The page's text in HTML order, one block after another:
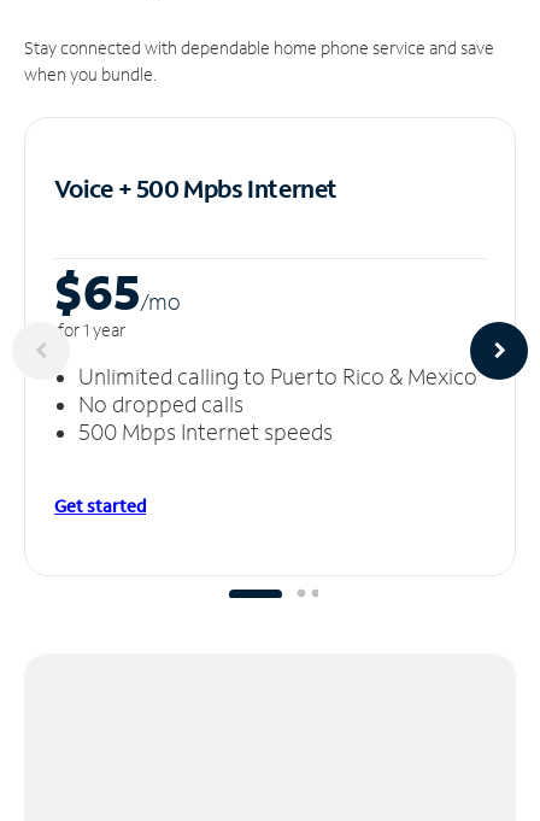
Stay connected with dependable home phone service and save
when you bundle.
Voice + 500 MpbsInternet
$65/mo
for 1 year
Unlimited calling to Puerto Rico & Mexico
No dropped calls
500 Mbps Internet speeds
Get started